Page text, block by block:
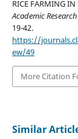
RICE FARMING
Academic
19-42.
https://
ew/49
More Citation
Similar